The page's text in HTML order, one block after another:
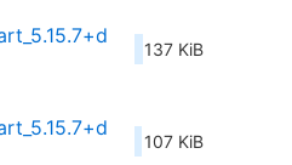
137 KiB
107 KiB